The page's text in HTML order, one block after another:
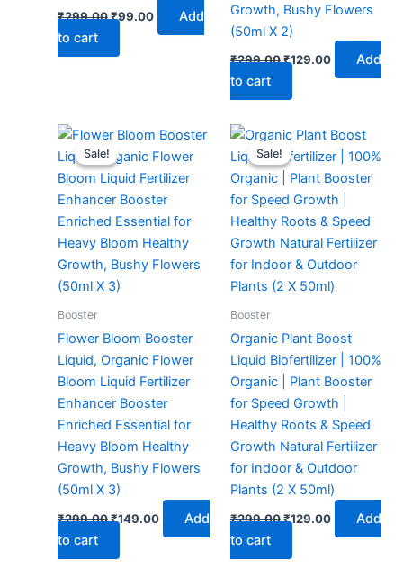
₹299.00₹99.00
Add
to cart
Growth, Bushy Flowers
(50ml X 2)
₹299.00₹129.00
Add
to cart
Sale!
Sale!
Booster
Flower Bloom Booster
Liquid, Organic Flower
Bloom Liquid Fertilizer
Enhancer Booster
Enriched Essential for
Heavy Bloom Healthy
Growth, Bushy Flowers
(50ml X 3)
₹299.00
Original
was:
₹299.00.
₹149.00
Current
is:
₹149.00.
Add
to cart
Sale!
Sale!
Booster
Organic Plant Boost
Liquid Biofertilizer | 100%
Organic | Plant Booster
for Speed Growth |
Healthy Roots & Speed
Growth Natural Fertilizer
for Indoor & Outdoor
Plants (2 X 50ml)
₹299.00
Original
was:
₹299.00.
₹129.00
Current
price
is:
₹129.00.
Add
to cart